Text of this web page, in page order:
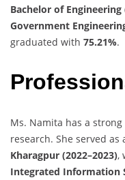
Bachelor of
Government
graduated with 75.21%.
Ms. Namita has a
research. She served as
Kharagpur (2022–2023),
Integrated Information